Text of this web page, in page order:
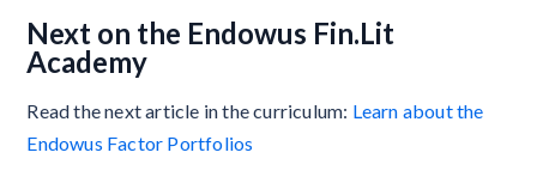
Next on the Endowus Fin.Lit
Academy
Read the next article in the curriculum: Learn about the
Endowus Factor Portfolios